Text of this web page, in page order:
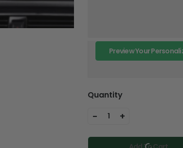
Preview Your
Quantity
- 1 +